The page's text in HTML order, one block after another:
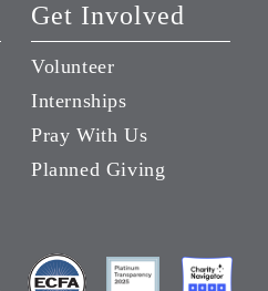
Get Involved
Volunteer
Internships
Pray With Us
Planned Giving